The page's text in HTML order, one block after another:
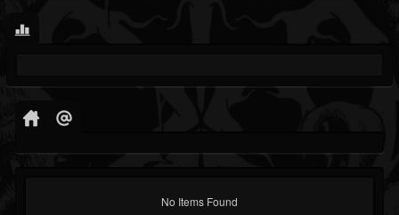
No Items Found